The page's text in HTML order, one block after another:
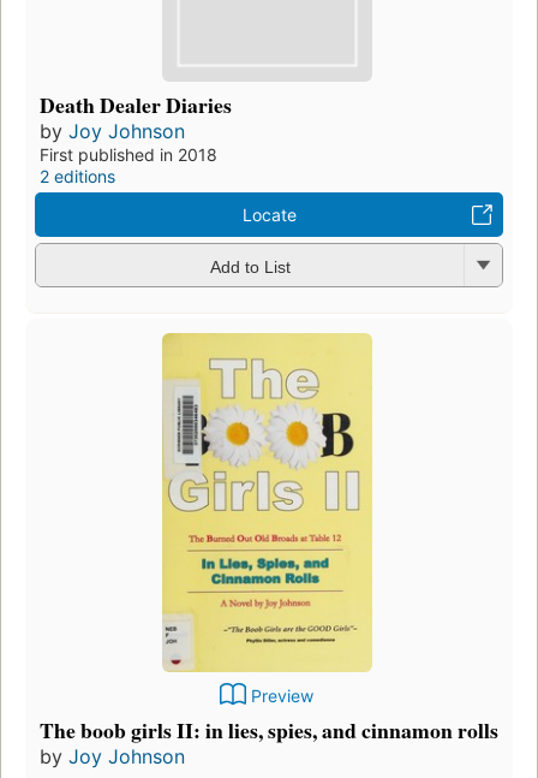
Death Dealer Diaries
by Joy Johnson
First published in 2018
2 editions
Locate
Add to List
Preview
The boob girls II: in lies, spies, and cinnamon rolls
by Joy Johnson